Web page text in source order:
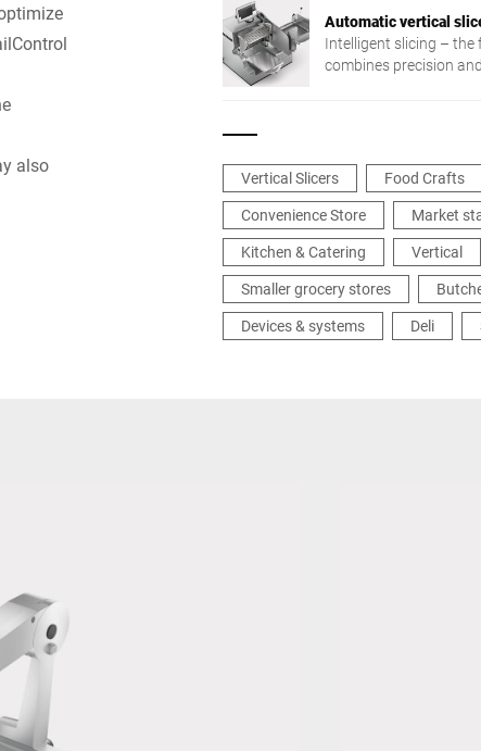
also
Automatic vertical
Intelligent slicing – the
combines precision
Vertical Slicers Food Crafts
Convenience Store
Market
Kitchen & Catering
Vertical
Smaller grocery stores
Devices & systems
Deli